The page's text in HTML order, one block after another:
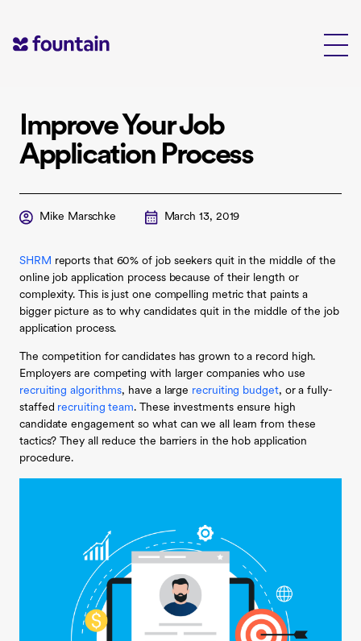
content
Improve Your Job
Application Process
Mike Marschke March 13, 2019
SHRM reports that 60% of job seekers quit in the middle of the
online job application process because of their length or
complexity. This is just one compelling metric that paints a
bigger picture as to why candidates quit in the middle of the job
application process.
The competition for candidates has grown to a record high.
Employers are competing with larger companies who use
recruiting algorithms, have a large recruiting budget, or a fully-
staffed recruiting team. These investments ensure high
candidate engagement so what can we all learn from these
tactics? They all reduce the barriers in the hob application
procedure.